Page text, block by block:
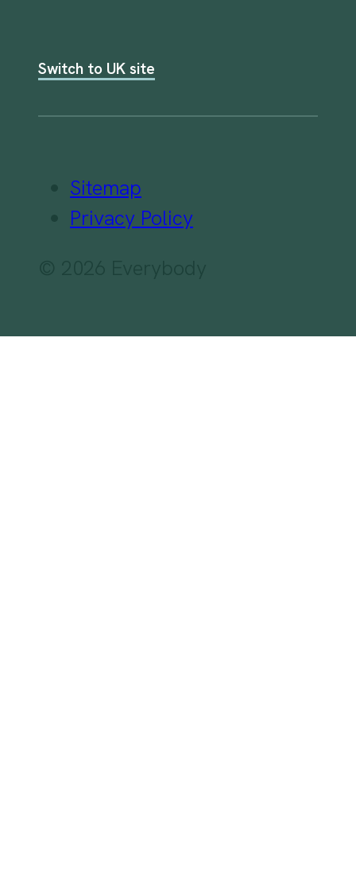
Switch to UK site
Sitemap
Privacy Policy